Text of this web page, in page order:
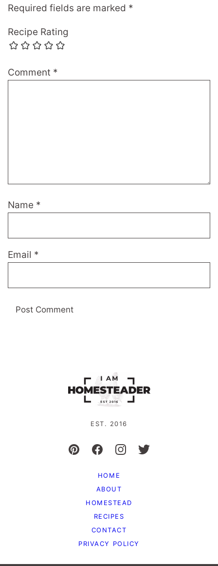
Required fields are marked *
Recipe Rating
Comment *
Name *
Email *
EST. 2016
HOME
ABOUT
HOMESTEAD
RECIPES
CONTACT
PRIVACY POLICY